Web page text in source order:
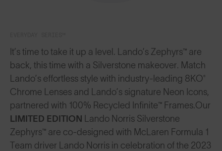
It’s time to take it up a level. Lando’s Zephyrs™ are
back, this time with a Silverstone makeover. Match
Lando’s effortless style with industry-leading 8KO®
Chrome Lenses and Lando’s signature Neon Icons,
partnered with 100% Recycled Infinite™ Frames.Our
LIMITED EDITION Lando Norris Silverstone
Zephyrs™ are co-designed with McLaren Formula 1
Team driver Lando Norris in celebration of the 2023